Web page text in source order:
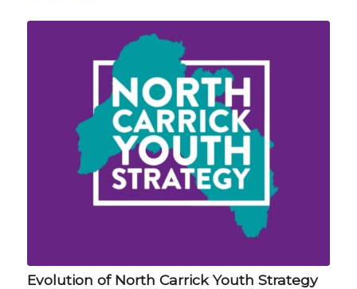
Evolution of North Carrick Youth Strategy